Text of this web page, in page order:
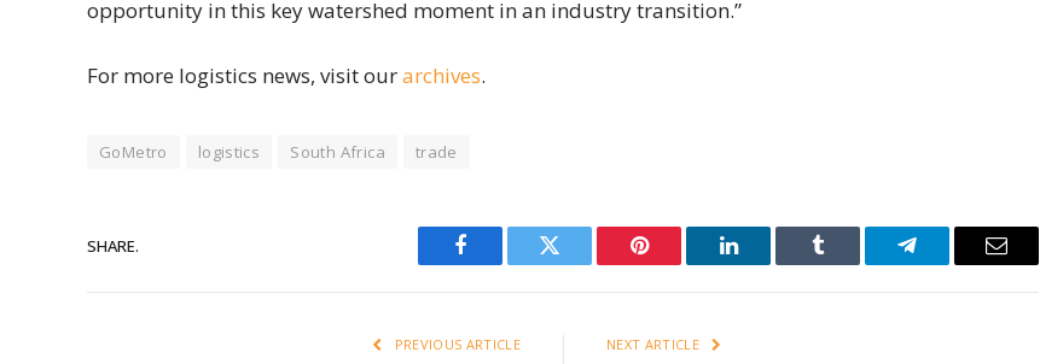
opportunity in this key watershed moment in an industry transition.”
For more logistics news, visit ourarchives.
GoMetro logistics South Africa trade
SHARE.
Facebook Twitter Pinterest LinkedIn Tumblr Telegram Email
PREVIOUS ARTICLE NEXT ARTICLE